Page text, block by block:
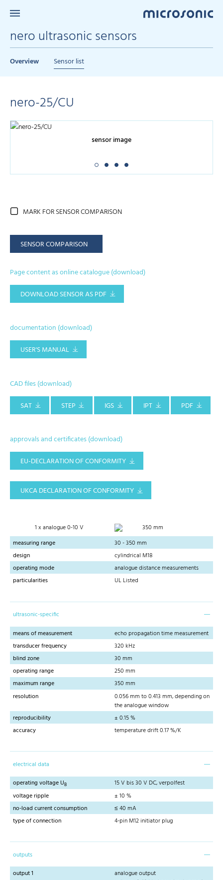
nero ultrasonic sensors
Overview Sensor list
nero-25/CU
sensor image
MARK FOR SENSOR COMPARISON
SENSOR COMPARISON
Page content as online catalogue (download)
DOWNLOAD SENSOR AS PDF
documentation (download)
USER'S MANUAL
CAD files (download)
SAT
STEP IGS IPT PDF
approvals and certificates (download)
EU-DECLARATION OF CONFORMITY
UKCA DECLARATION OF CONFORMITY
1 x analogue 0-10 V
350 mm
measuring range
30 - 350 mm
design
cylindrical M18
operating mode
analogue distance measurements
particularities
UL Listed
ultrasonic-specific
means of measurement
echo propagation time measurement
transducer frequency
320 kHz
blind zone
30 mm
operating range
250 mm
maximum range
350 mm
resolution
0.056 mm to 0.413 mm, depending on
the analogue window
reproducibility
± 0.15 %
accuracy
temperature drift 0.17 %/K
electrical data
operating voltage UB
15 V bis 30 V DC, verpolfest
voltage ripple
± 10 %
no-load current consumption
≤ 40 mA
type of connection
4-pin M12 initiator plug
outputs
output 1
analogue output